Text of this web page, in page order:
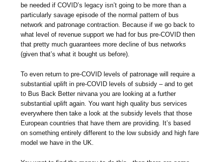
be needed if COVID’s legacy isn’t going to be more than a
particularly savage episode of the normal pattern of bus
network and patronage contraction. Because if we go back to
what level of revenue support we had for bus pre-COVID then
that pretty much guarantees more decline of bus networks
(given that’s what it bought us before).
To even return to pre-COVID levels of patronage will require a
substantial uplift in pre-COVID levels of subsidy – and to get
to Bus Back Better nirvana you are looking at a further
substantial uplift again. You want high quality bus services
everywhere then take a look at the subsidy levels that those
European countries that have them are providing. It’s based
on something entirely different to the low subsidy and high fare
model we have in the UK.